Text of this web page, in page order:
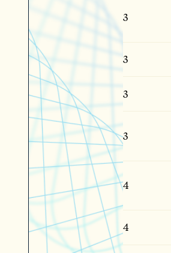
3
Early Stage
3
Giga Stage
3
Mid Stage
3
Late Stage
4
Early Stage
4
Late Stage